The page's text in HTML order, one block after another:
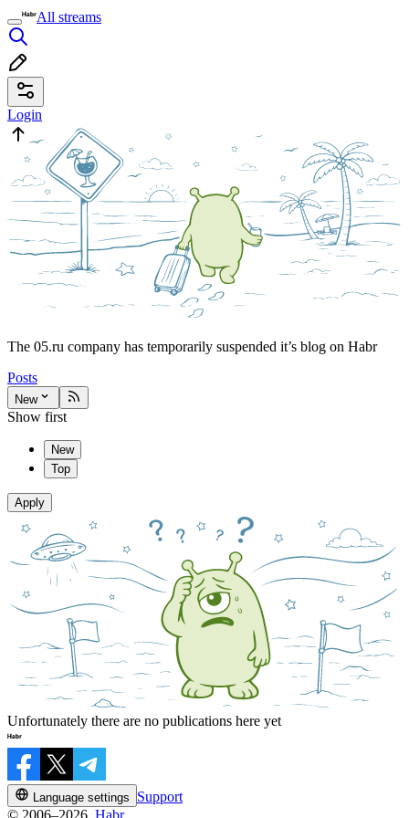
All streams
Login
The 05.ru company has temporarily suspended it’s blog on Habr
Posts
New
Show first
New
Top
Apply
Unfortunately there are no publications here yet
Language settings
Support
© 2006–2026, Habr